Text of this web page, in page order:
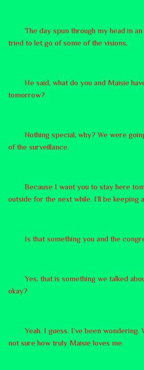
The day spun through my head in
tried to let go of some of the visions.
He said, what do you and Maisie
tomorrow?
Nothing special, why? We were
of the surveillance.
Because I want you to stay here
outside for the next while. I’ll be keeping
Is that something you and the
Yes, that is something we talked
okay?
Yeah. I guess. I’ve been wondering.
not sure how truly Maisie loves me.